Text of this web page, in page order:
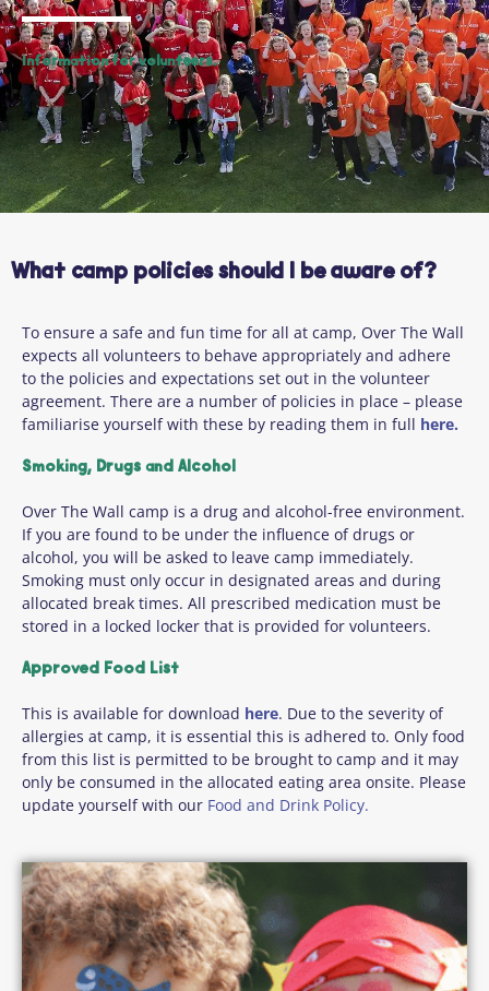
Information for volunteers.
What camp policies should I be aware of?
To ensure a safe and fun time for all at camp, Over The Wall
expects all volunteers to behave appropriately and adhere
to the policies and expectations set out in the volunteer
agreement. There are a number of policies in place – please
familiarise yourself with these by reading them in full here.
Smoking, Drugs and Alcohol
Over The Wall camp is a drug and alcohol-free environment.
If you are found to be under the influence of drugs or
alcohol, you will be asked to leave camp immediately.
Smoking must only occur in designated areas and during
allocated break times. All prescribed medication must be
stored in a locked locker that is provided for volunteers.
Approved Food List
This is available for download here. Due to the severity of
allergies at camp, it is essential this is adhered to. Only food
from this list is permitted to be brought to camp and it may
only be consumed in the allocated eating area onsite. Please
update yourself with our Food and Drink Policy.